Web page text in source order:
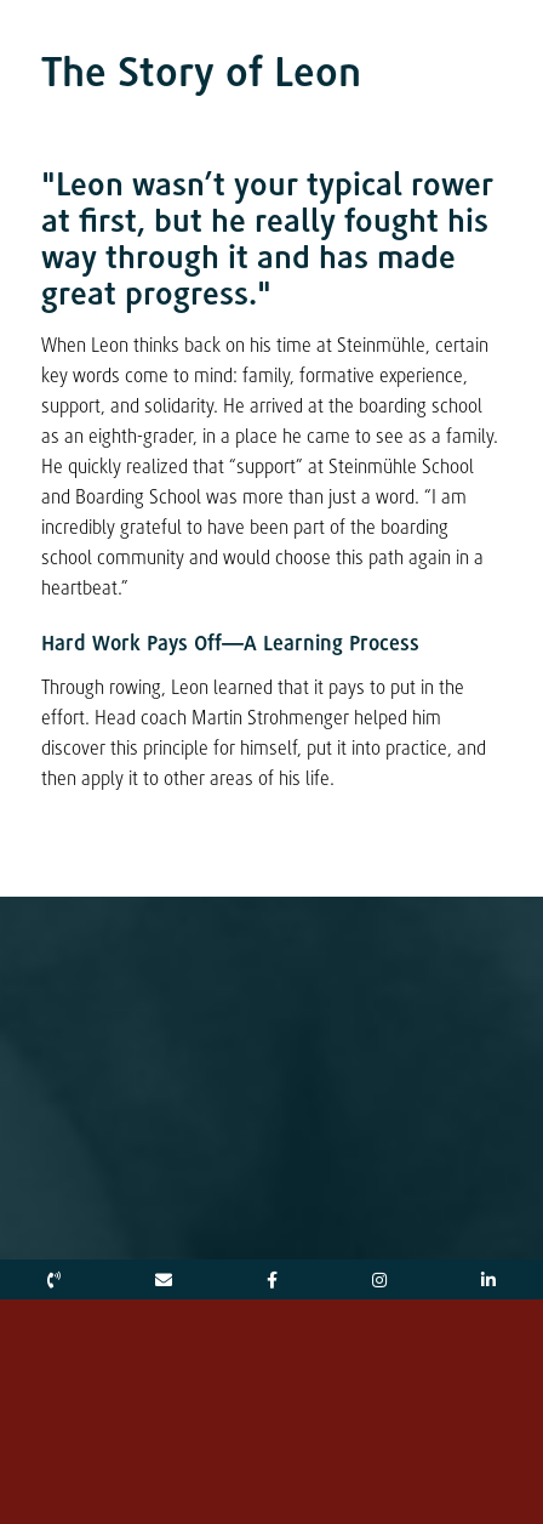
The Story of Leon
"Leon wasn’t your typical rower
at first, but he really fought his
way through it and has made
great progress."
When Leon thinks back on his time at Steinmühle, certain
key words come to mind: family, formative experience,
support, and solidarity. He arrived at the boarding school
as an eighth-grader, in a place he came to see as a family.
He quickly realized that “support” at Steinmühle School
and Boarding School was more than just a word. “I am
incredibly grateful to have been part of the boarding
school community and would choose this path again in a
heartbeat.”
Hard Work Pays Off—A Learning Process
Through rowing, Leon learned that it pays to put in the
effort. Head coach Martin Strohmenger helped him
discover this principle for himself, put it into practice, and
then apply it to other areas of his life.